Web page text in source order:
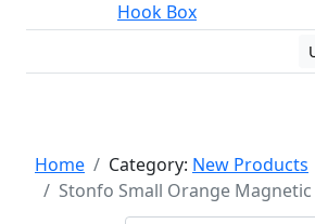
Hook Box
Home Category: New Products
Stonfo Small Orange